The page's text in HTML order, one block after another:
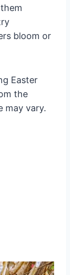
bloom or
Easter
the
may vary.